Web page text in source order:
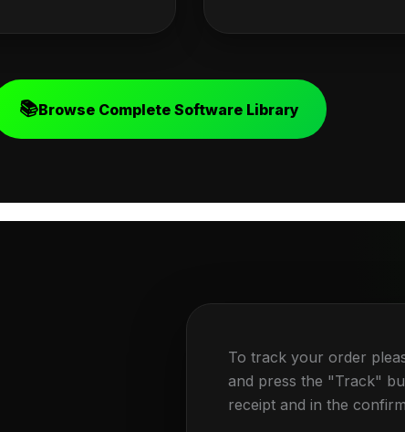
📚Browse Complete Software Library
To track your order
and press the "Track"
receipt and in the